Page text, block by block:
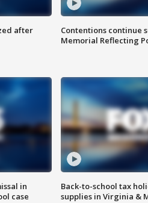
after
Contentions continue
Memorial Reflecting
in
case
Back-to-school tax
supplies in Virginia &